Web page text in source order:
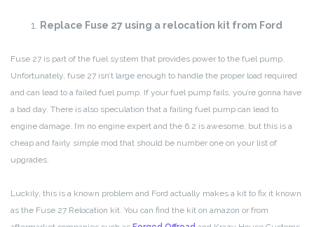
Replace Fuse 27 using a relocation kit from Ford
Fuse 27 is part of the fuel system that provides power to the fuel pump.
Unfortunately, fuse 27 isn’t large enough to handle the proper load required
and can lead to a failed fuel pump. If your fuel pump fails, you’re gonna have
a bad day. There is also speculation that a failing fuel pump can lead to
engine damage. I’m no engine expert and the 6.2 is awesome, but this is a
cheap and fairly simple mod that should be number one on your list of
upgrades.
Luckily, this is a known problem and Ford actually makes a kit to fix it known
as the Fuse 27 Relocation kit. You can find the kit on amazon or from